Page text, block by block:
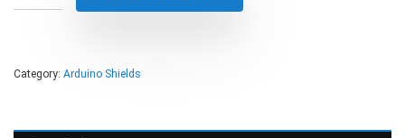
Category: Arduino Shields